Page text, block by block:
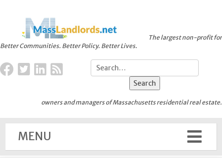
Better Communities. Better Policy. Better Lives.
The largest non-profit for
owners and managers of Massachusetts residential real estate.
MENU